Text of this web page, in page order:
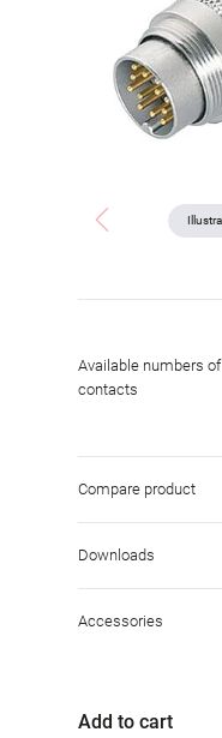
Available numbers of
contacts
Compare product
Downloads
Accessories
Add to cart